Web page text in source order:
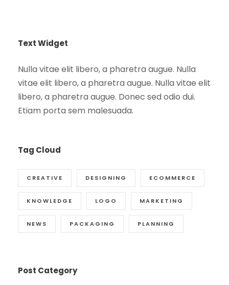
Text Widget
Nulla vitae elit libero, a pharetra augue. Nulla
vitae elit libero, a pharetra augue. Nulla vitae elit
libero, a pharetra augue. Donec sed odio dui.
Etiam porta sem malesuada.
Tag Cloud
CREATIVE DESIGNING ECOMMERCE
KNOWLEDGE LOGO MARKETING
NEWS PACKAGING PLANNING
Post Category